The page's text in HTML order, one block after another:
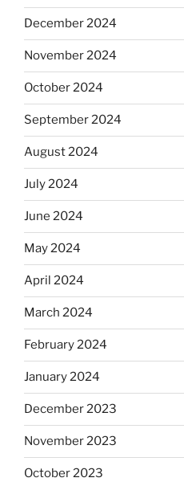
December 2024
November 2024
October 2024
September 2024
August 2024
July 2024
June 2024
May 2024
April 2024
March 2024
February 2024
January 2024
December 2023
November 2023
October 2023